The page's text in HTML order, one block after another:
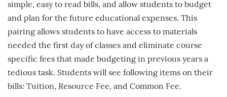
simple, easy to read bills, and allow students to budget
and plan for the future educational expenses. This
pairing allows students to have access to materials
needed the first day of classes and eliminate course
specific fees that made budgeting in previous years a
tedious task. Students will see following items on their
bills: Tuition, Resource Fee, and Common Fee.